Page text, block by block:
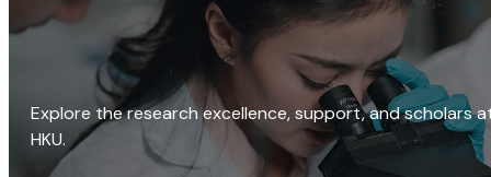
Explore the research excellence, support, and scholars
HKU.